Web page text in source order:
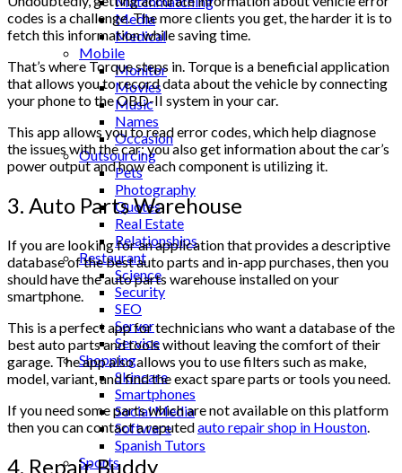
Media
Medical
Mobile
Monitor
Movies
Music
Names
Occasion
Outsourcing
Pets
Photography
Quotes
Real Estate
Relationships
Restaurant
Science
Security
SEO
Server
Service
Shopping
Skincare
Smartphones
Social Media
Software
Spanish Tutors
Sports
codes is a challenge. The more clients you get, the harder it is to
fetch this information while saving time.
That’s where Torque steps in. Torque is a beneficial application
that allows you to record data about the vehicle by connecting
your phone to the OBD-II system in your car.
This app allows you to read error codes, which help diagnose
the issues with the car; you also get information about the car’s
power output and how each component is utilizing it.
3. Auto Parts Warehouse
If you are looking for an application that provides a descriptive
database of the best auto parts and in-app purchases, then you
should have the auto parts warehouse installed on your
smartphone.
This is a perfect app for technicians who want a database of the
best auto parts and tools without leaving the comfort of their
garage. The app also allows you to use filters such as make,
model, variant, and find the exact spare parts or tools you need.
If you need some parts which are not available on this platform
then you can contact a reputedauto repair shop in Houston
4. Repair Buddy